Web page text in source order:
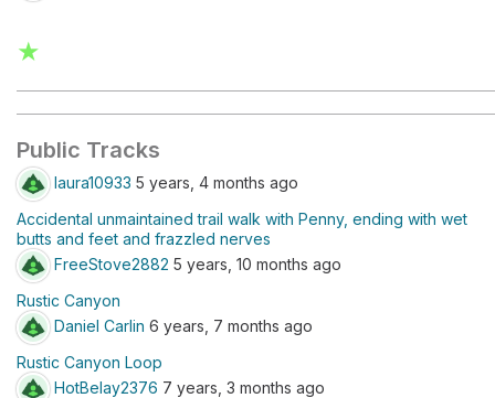
★
Public Tracks
laura10933 5 years, 4 months ago
Accidental unmaintained trail walk with Penny, ending with wet
butts and feet and frazzled nerves
FreeStove2882 5 years, 10 months ago
Rustic Canyon
Daniel Carlin 6 years, 7 months ago
Rustic Canyon Loop
HotBelay2376 7 years, 3 months ago